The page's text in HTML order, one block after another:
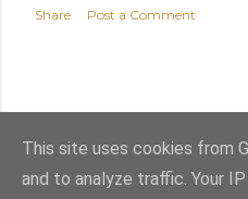
Share Post a Comment
This site uses cookies from
and to analyze traffic. Your